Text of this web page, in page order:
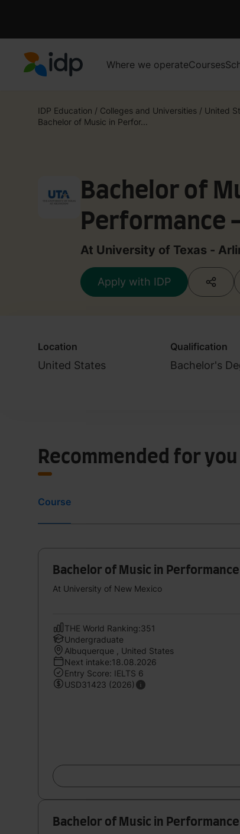
Where we operateCourses
IDP Education / Colleges and Universities / United
Bachelor of Music in Perfor...
Bachelor of
Performance
At University of Texas -
Apply with IDP
Location
United States
Qualification
Bachelor's
Recommended for you
Course
Bachelor of Music in
At University of New Mexico
THE World Ranking:351
Undergraduate
Albuquerque , United States
Next intake:18.08.2026
Entry Score: IELTS 6
USD31423 (2026)
Bachelor of Music in